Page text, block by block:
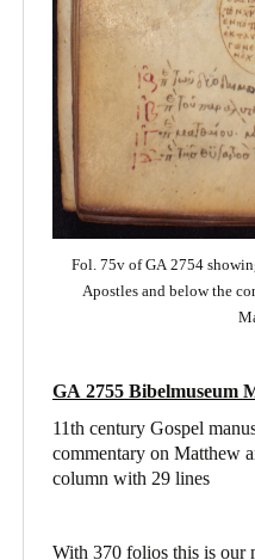
Fol. 75v of GA 2754
Apostles and below the
GA 2755 Bibelmuseum
11th century Gospel
commentary on Matthew
column with 29 lines
With 370 folios this is our